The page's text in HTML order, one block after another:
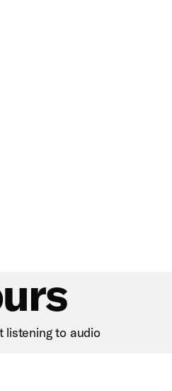
listening to audio